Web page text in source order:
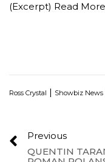
(Excerpt) Read
Ross Crystal | Showbiz News
Previous
QUENTIN